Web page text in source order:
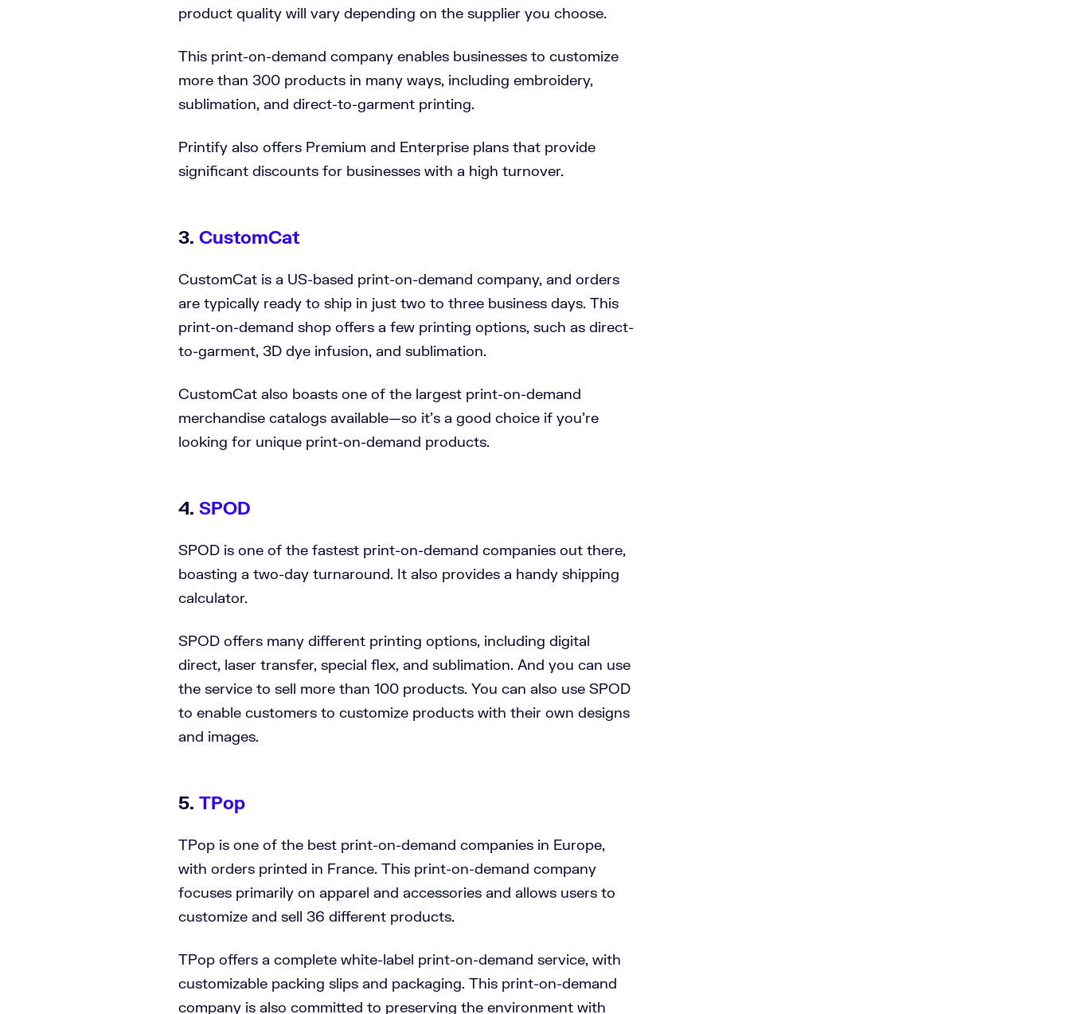
product quality will vary depending on the supplier you choose.
This print-on-demand company enables businesses to customize
more than 300 products in many ways, including embroidery,
sublimation, and direct-to-garment printing.
Printify also offers Premium and Enterprise plans that provide
significant discounts for businesses with a high turnover.
3. CustomCat
CustomCat is a US-based print-on-demand company, and orders
are typically ready to ship in just two to three business days. This
print-on-demand shop offers a few printing options, such as direct-
to-garment, 3D dye infusion, and sublimation.
CustomCat also boasts one of the largest print-on-demand
merchandise catalogs available—so it’s a good choice if you’re
looking for unique print-on-demand products.
4. SPOD
SPOD is one of the fastest print-on-demand companies out there,
boasting a two-day turnaround. It also provides a handy shipping
calculator.
SPOD offers many different printing options, including digital
direct, laser transfer, special flex, and sublimation. And you can use
the service to sell more than 100 products. You can also use SPOD
to enable customers to customize products with their own designs
and images.
5. TPop
TPop is one of the best print-on-demand companies in Europe,
with orders printed in France. This print-on-demand company
focuses primarily on apparel and accessories and allows users to
customize and sell 36 different products.
TPop offers a complete white-label print-on-demand service, with
customizable packing slips and packaging. This print-on-demand
company is also committed to preserving the environment with